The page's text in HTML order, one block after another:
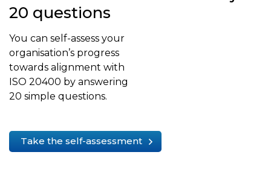
20 questions
You can self-assess your
organisation’s progress
towards alignment with
ISO 20400 by answering
20 simple questions.
Take the self-assessment